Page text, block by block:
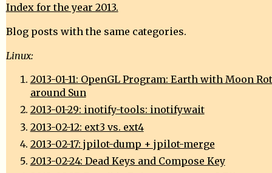
Index for the year 2013.
Blog posts with the same categories.
Linux:
2013-01-11: OpenGL Program: Earth with Moon
around Sun
2013-01-29: inotify-tools: inotifywait
2013-02-12: ext3 vs. ext4
2013-02-17: jpilot-dump + jpilot-merge
2013-02-24: Dead Keys and Compose Key